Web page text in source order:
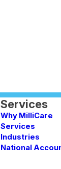
Services
Why MilliCare
Services
Industries
National